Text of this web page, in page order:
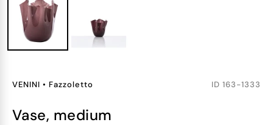
VENINI • Fazzoletto ID 163-1333
vase, medium